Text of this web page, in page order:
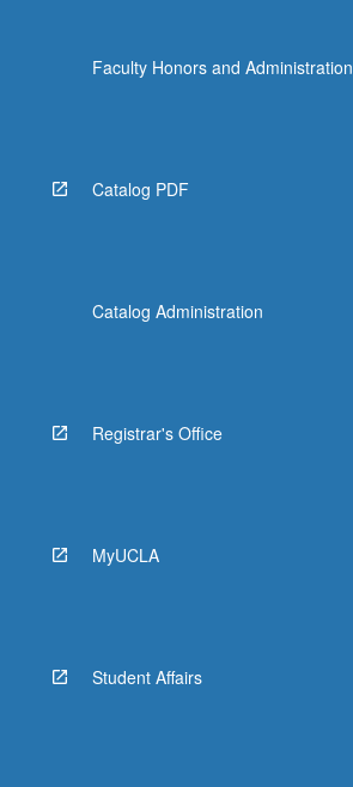
Faculty Honors and Administration
Catalog PDF
Catalog Administration
Registrar's Office
MyUCLA
Student Affairs